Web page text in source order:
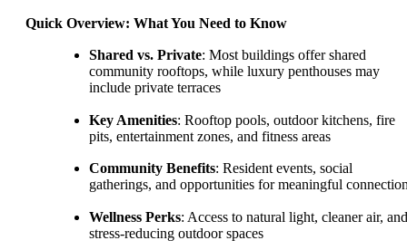
Quick Overview: What You Need to Know
Shared vs. Private: Most buildings offer shared
community rooftops, while luxury penthouses may
include private terraces
Key Amenities: Rooftop pools, outdoor kitchens, fire
pits, entertainment zones, and fitness areas
Community Benefits: Resident events, social
gatherings, and opportunities for meaningful
Wellness Perks: Access to natural light, cleaner air, and
stress-reducing outdoor spaces